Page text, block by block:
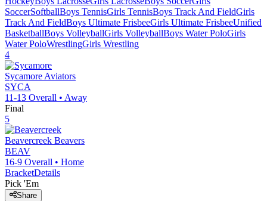
SoccerSoftballBoys TennisGirls TennisBoys Track And FieldGirls
Track And FieldBoys Ultimate FrisbeeGirls Ultimate FrisbeeUnified
BasketballBoys VolleyballGirls VolleyballBoys Water PoloGirls
Water PoloWrestlingGirls Wrestling
4
Sycamore Aviators
SYCA
11-13 Overall • Away
Final
5
Beavercreek Beavers
BEAV
16-9 Overall • Home
BracketDetails
Pick 'Em
Share